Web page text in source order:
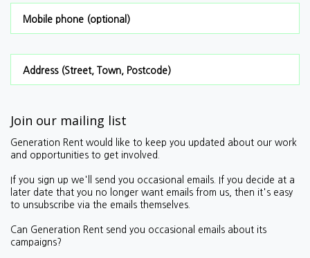
Mobile phone (optional)
Address (Street, Town, Postcode)
Join our mailing list
Generation Rent would like to keep you updated about our work
and opportunities to get involved.
If you sign up we'll send you occasional emails. If you decide at a
later date that you no longer want emails from us, then it's easy
to unsubscribe via the emails themselves.
Can Generation Rent send you occasional emails about its
campaigns?